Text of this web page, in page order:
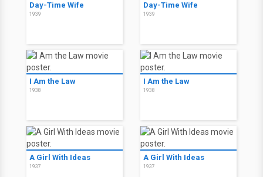
Day-Time Wife
1939
Day-Time Wife
1939
I Am the Law
1938
I Am the Law
1938
A Girl With Ideas
1937
A Girl With Ideas
1937